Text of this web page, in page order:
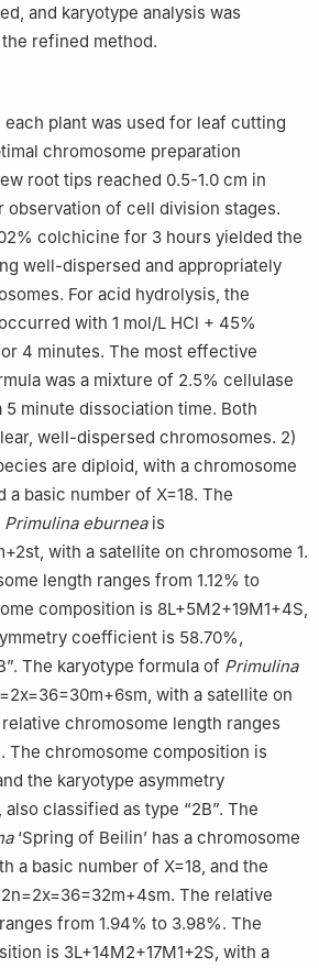
and karyotype analysis was
refined method.
plant was used for leaf cutting
chromosome preparation
root tips reached 0.5-1.0 cm in
observation of cell division stages.
colchicine for 3 hours yielded the
well-dispersed and appropriately
For acid hydrolysis, the
with 1 mol/L HCl + 45%
4 minutes. The most effective
was a mixture of 2.5% cellulase
5 minute dissociation time. Both
well-dispersed chromosomes. 2)
are diploid, with a chromosome
a basic number of X=18. The
Primulina eburneais
with a satellite on chromosome 1.
length ranges from 1.12% to
composition is 8L+5M2+19M1+4S,
coefficient is 58.70%,
The karyotype formula of Primulina
with a satellite on
chromosome length ranges
The chromosome composition is
the karyotype asymmetry
classified as type “2B”. The
‘Spring of Beilin’ has a chromosome
a basic number of X=18, and the
The relative
from 1.94% to 3.98%. The
is 3L+14M2+17M1+2S, with a